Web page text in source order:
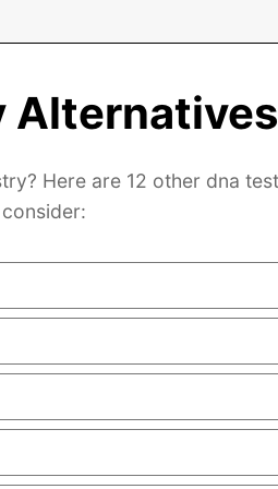
Alternatives
Here are 12 other dna
consider: